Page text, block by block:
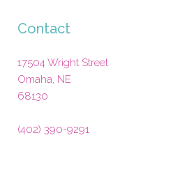
Contact
17504 Wright Street
Omaha, NE
68130
(402) 390-9291